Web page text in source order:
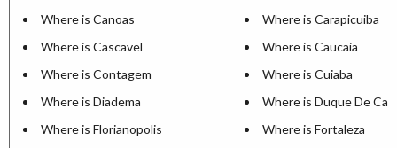
Where is Canoas
Where is Carapicuiba
Where is Cascavel
Where is Caucaia
Where is Contagem
Where is Cuiaba
Where is Diadema
Where is Duque De
Where is Florianopolis
Where is Fortaleza